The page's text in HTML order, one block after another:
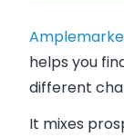
helps you
different
It mixes